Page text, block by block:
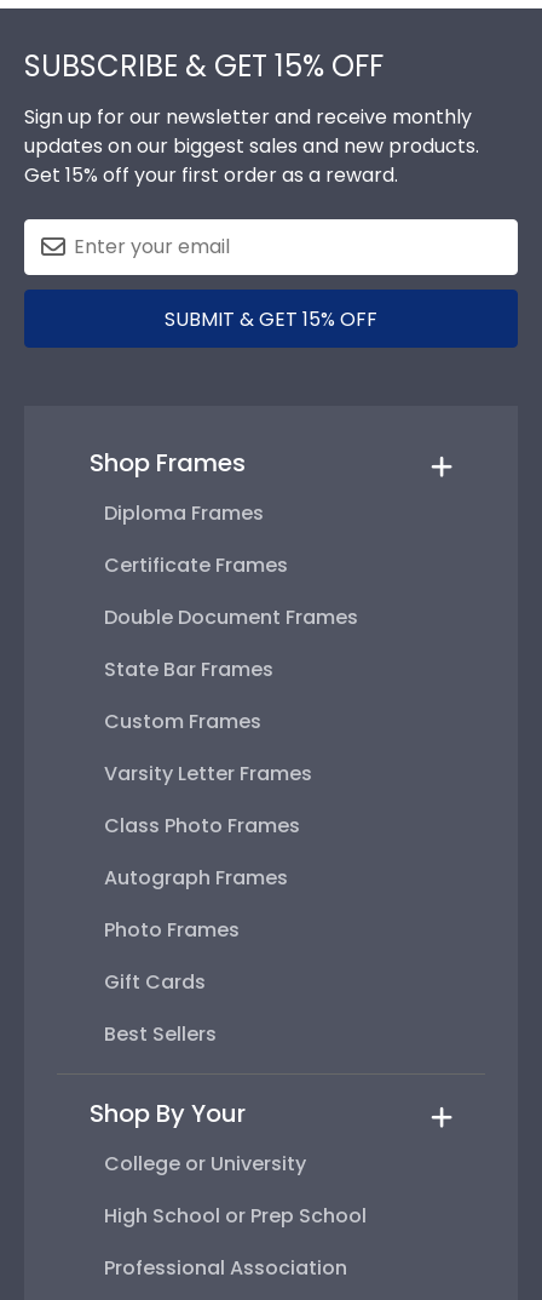
SUBSCRIBE & GET 15% OFF
Sign up for our newsletter and receive monthly
updates on our biggest sales and new products.
Get 15% off your first order as a reward.
SUBMIT & GET 15% OFF
Shop Frames
Diploma Frames
Certificate Frames
Double Document Frames
State Bar Frames
Custom Frames
Varsity Letter Frames
Class Photo Frames
Autograph Frames
Photo Frames
Gift Cards
Best Sellers
Shop By Your
College or University
High School or Prep School
Professional Association